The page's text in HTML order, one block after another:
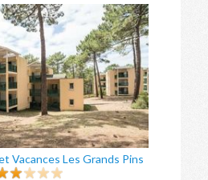
Vacances Les Grands Pins